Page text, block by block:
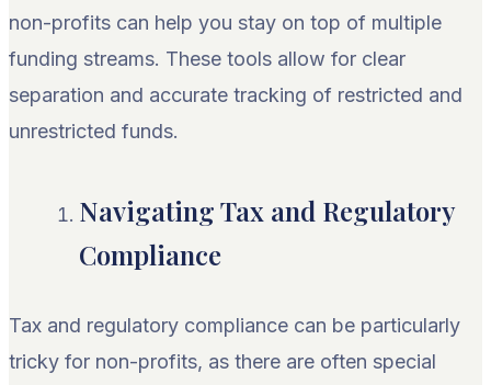
non-profits can help you stay on top of multiple
funding streams. These tools allow for clear
separation and accurate tracking of restricted and
unrestricted funds.
Navigating Tax and Regulatory
Compliance
Tax and regulatory compliance can be particularly
tricky for non-profits, as there are often special